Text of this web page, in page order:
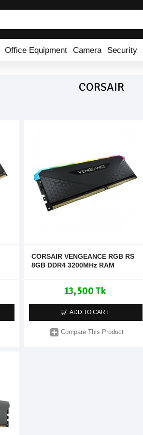
Office Equipment Camera Security
CORSAIR
CORSAIR VENGEANCE RGB RS
8GB DDR4 3200MHz RAM
13,500 Tk
ADD TO CART
Compare This Product